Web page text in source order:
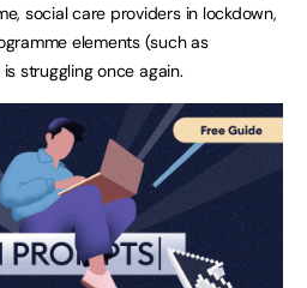
social care providers in lockdown,
elements (such as
struggling once again.